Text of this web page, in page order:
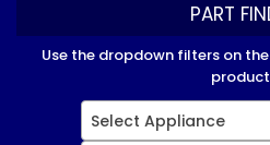
PART
Use the dropdown filters on
Select Appliance